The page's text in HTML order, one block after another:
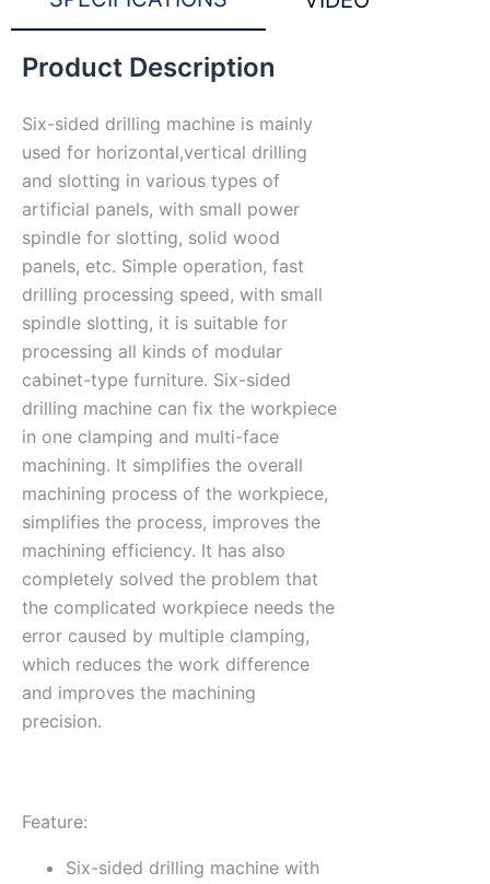
Product Description
Six-sided drilling machine is mainly
used for horizontal,vertical drilling
and slotting in various types of
artificial panels, with small power
spindle for slotting, solid wood
panels, etc. Simple operation, fast
drilling processing speed, with small
spindle slotting, it is suitable for
processing all kinds of modular
cabinet-type furniture. Six-sided
drilling machine can fix the workpiece
in one clamping and multi-face
machining. It simplifies the overall
machining process of the workpiece,
simplifies the process, improves the
machining efficiency. It has also
completely solved the problem that
the complicated workpiece needs the
error caused by multiple clamping,
which reduces the work difference
and improves the machining
precision.
Feature:
Six-sided drilling machine with